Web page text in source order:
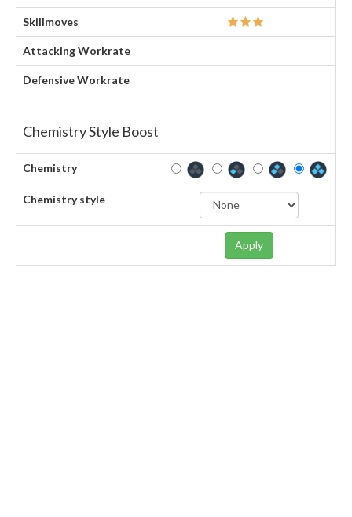
Skillmoves
Attacking Workrate
Defensive Workrate
Chemistry Style Boost
Chemistry
Chemistry style
Apply